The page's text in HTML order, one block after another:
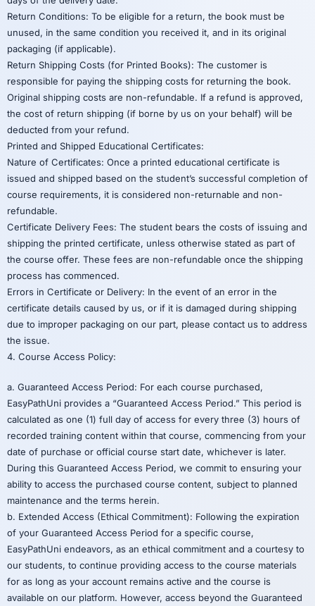
Return Conditions: To be eligible for a return, the book must be
unused, in the same condition you received it, and in its original
packaging (if applicable).
Return Shipping Costs (for Printed Books): The customer is
responsible for paying the shipping costs for returning the book.
Original shipping costs are non-refundable. If a refund is approved,
the cost of return shipping (if borne by us on your behalf) will be
deducted from your refund.
Printed and Shipped Educational Certificates:
Nature of Certificates: Once a printed educational certificate is
issued and shipped based on the student’s successful completion of
course requirements, it is considered non-returnable and non-
refundable.
Certificate Delivery Fees: The student bears the costs of issuing and
shipping the printed certificate, unless otherwise stated as part of
the course offer. These fees are non-refundable once the shipping
process has commenced.
Errors in Certificate or Delivery: In the event of an error in the
certificate details caused by us, or if it is damaged during shipping
due to improper packaging on our part, please contact us to address
the issue.
4. Course Access Policy:
a. Guaranteed Access Period: For each course purchased,
EasyPathUni provides a “Guaranteed Access Period.” This period is
calculated as one (1) full day of access for every three (3) hours of
recorded training content within that course, commencing from your
date of purchase or official course start date, whichever is later.
During this Guaranteed Access Period, we commit to ensuring your
ability to access the purchased course content, subject to planned
maintenance and the terms herein.
b. Extended Access (Ethical Commitment): Following the expiration
of your Guaranteed Access Period for a specific course,
EasyPathUni endeavors, as an ethical commitment and a courtesy to
our students, to continue providing access to the course materials
for as long as your account remains active and the course is
available on our platform. However, access beyond the Guaranteed